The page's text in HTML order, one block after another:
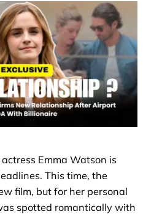
Emma Watson is
This time, the
film, but for her personal
spotted romantically with